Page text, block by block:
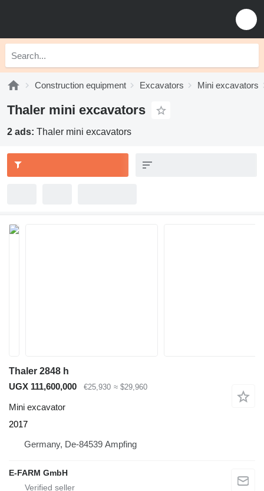
Construction equipment Excavators Mini excavators
Thaler mini excavators
2 ads: Thaler mini excavators
Thaler 2848 h
UGX 111,600,000
€25,930 ≈ $29,960
Mini excavator
2017
Germany, De-84539 Ampfing
E-FARM GmbH